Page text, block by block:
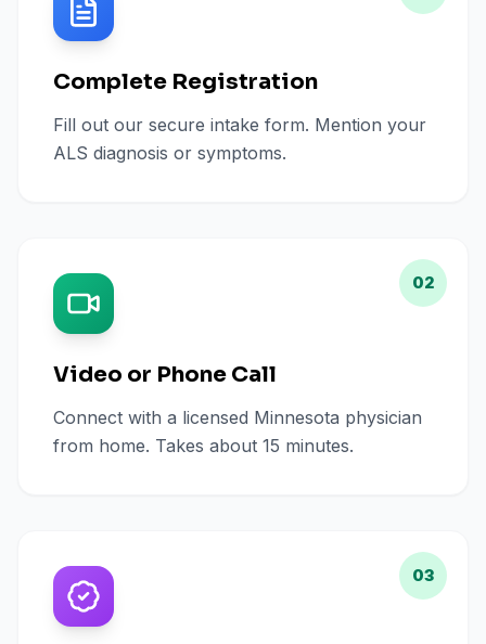
Complete Registration
Fill out our secure intake form. Mention your
ALS diagnosis or symptoms.
02
Video or Phone Call
Connect with a licensed Minnesota physician
from home. Takes about 15 minutes.
03